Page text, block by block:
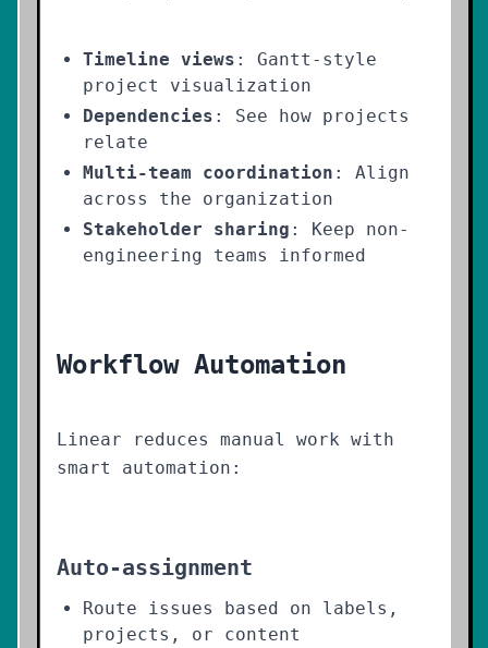
Timeline views : Gantt-style
project visualization
Dependencies : See how projects
relate
Multi-team coordination : Align
across the organization
Stakeholder sharing : Keep non-
engineering teams informed
Workflow Automation
Linear reduces manual work with
smart automation:
Auto-assignment
Route issues based on labels,
projects, or content